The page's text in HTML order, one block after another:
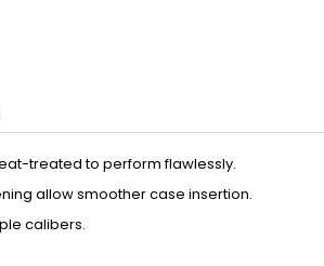
treated to perform flawlessly.
allow smoother case insertion.
calibers.